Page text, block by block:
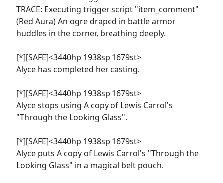
TRACE: Executing trigger script "item_comment"
(Red Aura) An ogre draped in battle armor
huddles in the corner, breathing deeply.
[*][SAFE]<3440hp 1938sp 1679st>
Alyce has completed her casting.
[*][SAFE]<3440hp 1938sp 1679st>
Alyce stops using A copy of Lewis Carrol's
"Through the Looking Glass".
[*][SAFE]<3440hp 1938sp 1679st>
Alyce puts A copy of Lewis Carrol's "Through the
Looking Glass" in a magical belt pouch.